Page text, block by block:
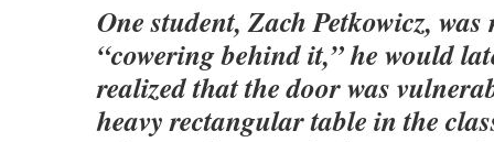
One student, Zach Petkowicz,
“cowering behind it,” he would
realized that the door was
heavy rectangular table in the